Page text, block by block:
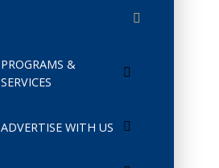
PROGRAMS &
SERVICES
ADVERTISE WITH US